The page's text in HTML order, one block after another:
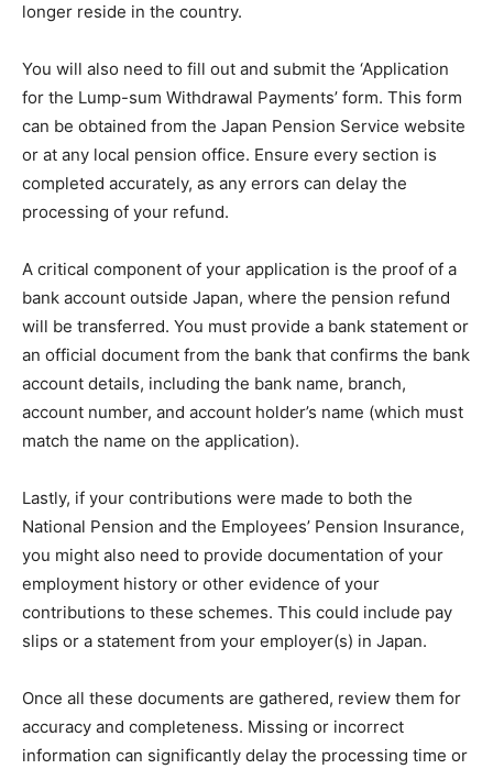
longer reside in the country.
You will also need to fill out and submit the ‘Application
for the Lump-sum Withdrawal Payments’ form. This form
can be obtained from the Japan Pension Service website
or at any local pension office. Ensure every section is
completed accurately, as any errors can delay the
processing of your refund.
A critical component of your application is the proof of a
bank account outside Japan, where the pension refund
will be transferred. You must provide a bank statement or
an official document from the bank that confirms the bank
account details, including the bank name, branch,
account number, and account holder’s name (which must
match the name on the application).
Lastly, if your contributions were made to both the
National Pension and the Employees’ Pension Insurance,
you might also need to provide documentation of your
employment history or other evidence of your
contributions to these schemes. This could include pay
slips or a statement from your employer(s) in Japan.
Once all these documents are gathered, review them for
accuracy and completeness. Missing or incorrect
information can significantly delay the processing time or